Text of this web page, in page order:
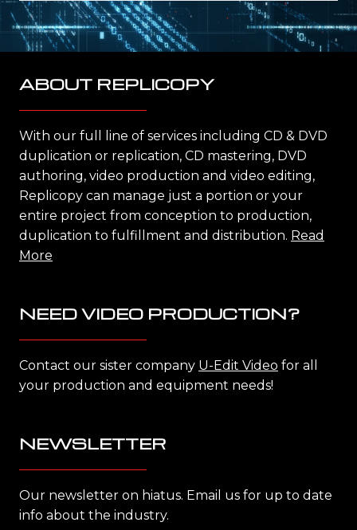
ABOUT REPLICOPY
With our full line of services including CD & DVD
duplication or replication, CD mastering, DVD
authoring, video production and video editing,
Replicopy can manage just a portion or your
entire project from conception to production,
duplication to fulfillment and distribution. Read
More
NEED VIDEO PRODUCTION?
Contact our sister company U-Edit Video for all
your production and equipment needs!
NEWSLETTER
Our newsletter on hiatus. Email us for up to date
info about the industry.